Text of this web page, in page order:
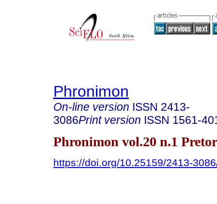
Phronimon
On-line version ISSN 2413-
3086Print version ISSN 1561-
Phronimon vol.20 n.1
https://doi.org/10.25159/2413-